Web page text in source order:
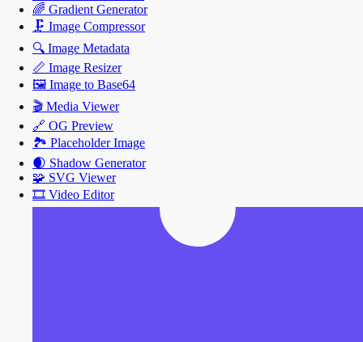
🌈 Gradient Generator
🗜️ Image Compressor
🔍 Image Metadata
📏 Image Resizer
🖼️ Image to Base64
🎬 Media Viewer
🔗 OG Preview
🏞️ Placeholder Image
🌒 Shadow Generator
🧩 SVG Viewer
🎞️ Video Editor